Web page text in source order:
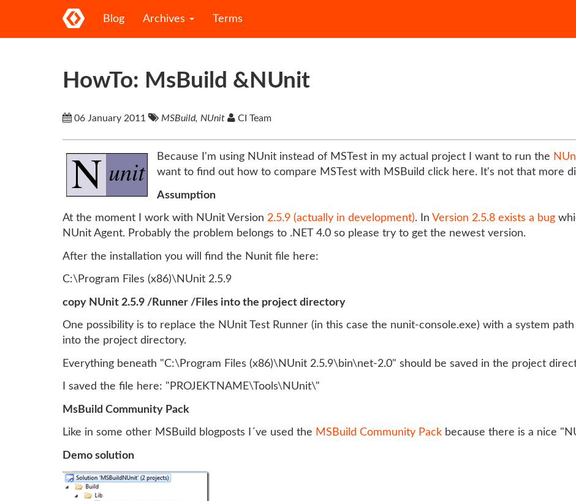
Blog Archives Terms
HowTo: MsBuild &NUnit
06 January 2011 MSBuild, NUnit CI Team
Because I'm using NUnit instead of MSTest in my actual project I want to run the
want to find out how to compare MSTest with MSBuild click here. It's not that more
Assumption
At the moment I work with NUnit Version 2.5.9 (actually in development). In Version 2.5.8 exists a bug
NUnit Agent. Probably the problem belongs to .NET 4.0 so please try to get the newest version.
After the installation you will find the Nunit file here:
C:\Program Files (x86)\NUnit 2.5.9
copy NUnit 2.5.9 /Runner /Files into the project directory
One possibility is to replace the NUnit Test Runner (in this case the nunit-console.exe) with a system
into the project directory.
Everything beneath "C:\Program Files (x86)\NUnit 2.5.9\bin\net-2.0" should be saved in the project
I saved the file here: "PROJEKTNAME\Tools\NUnit\"
MsBuild Community Pack
Like in some other MSBuild blogposts I´ve used the MSBuild Community Pack because there is a nice
Demo solution